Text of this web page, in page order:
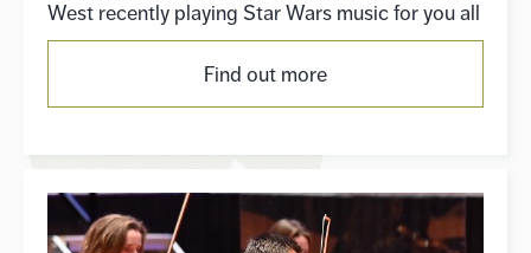
West recently playing Star Wars music for you all
Find out more